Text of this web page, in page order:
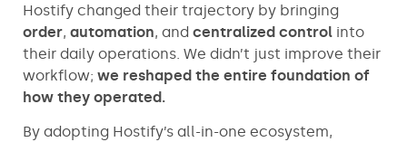
Hostify changed their trajectory by bringing
order, automation, and centralized control into
their daily operations. We didn’t just improve their
workflow; we reshaped the entire foundation of
how they operated.
By adopting Hostify’s all-in-one ecosystem,